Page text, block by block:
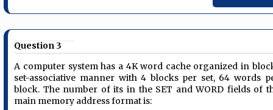
Question 3
A computer system has a 4K word cache organized in
set-associative manner with 4 blocks per set, 64 words
block. The number of its in the SET and WORD fields of
main memory address format is: